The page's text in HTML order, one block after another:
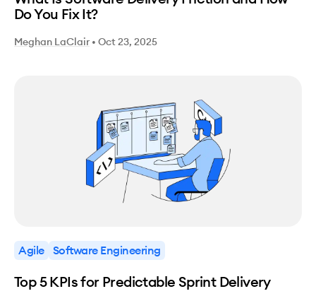
Do You Fix It?
Meghan LaClair • Oct 23, 2025
Agile Software Engineering
Top 5 KPIs for Predictable Sprint Delivery